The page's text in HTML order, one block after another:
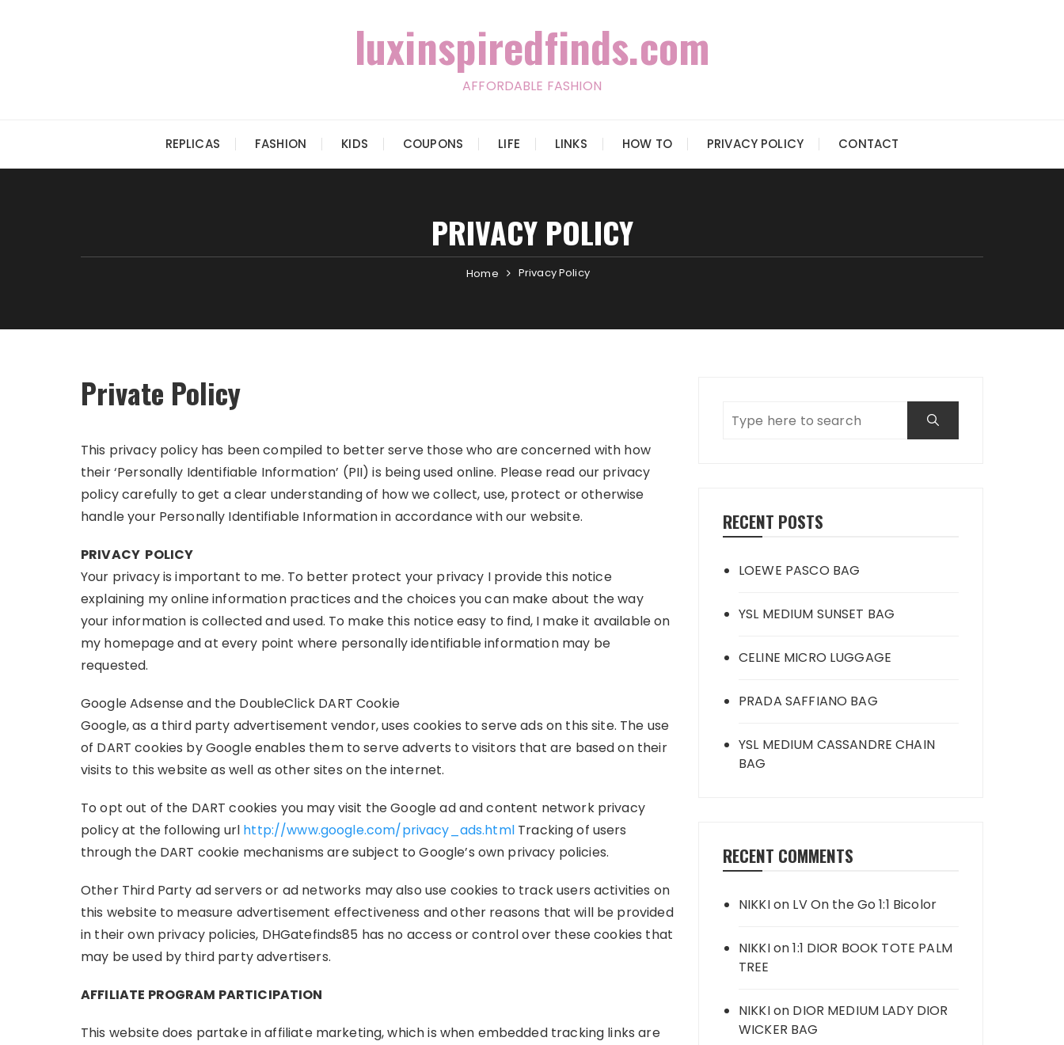
luxinspiredfinds.com
AFFORDABLE FASHION
REPLICAS FASHION KIDS COUPONS LIFE LINKS HOW TO PRIVACY POLICY CONTACT
PRIVACY POLICY
Home Privacy Policy
Private Policy
This privacy policy has been compiled to better serve those who are concerned with how
their ‘Personally Identifiable Information’ (PII) is being used online. Please read our privacy
policy carefully to get a clear understanding of how we collect, use, protect or otherwise
handle your Personally Identifiable Information in accordance with our website.
PRIVACY POLICY
Your privacy is important to me. To better protect your privacy I provide this notice
explaining my online information practices and the choices you can make about the way
your information is collected and used. To make this notice easy to find, I make it available on
my homepage and at every point where personally identifiable information may be
requested.
Google Adsense and the DoubleClick DART Cookie
Google, as a third party advertisement vendor, uses cookies to serve ads on this site. The use
of DART cookies by Google enables them to serve adverts to visitors that are based on their
visits to this website as well as other sites on the internet.
To opt out of the DART cookies you may visit the Google ad and content network privacy
policy at the following url http://www.google.com/privacy_ads.htmlTracking of users
through the DART cookie mechanisms are subject to Google’s own privacy policies.
Other Third Party ad servers or ad networks may also use cookies to track users activities on
this website to measure advertisement effectiveness and other reasons that will be provided
in their own privacy policies, DHGatefinds85 has no access or control over these cookies that
may be used by third party advertisers.
AFFILIATE PROGRAM PARTICIPATION
This website does partake in affiliate marketing, which is when embedded tracking links are
RECENT POSTS
LOEWE PASCO BAG
YSL MEDIUM SUNSET BAG
CELINE MICRO LUGGAGE
PRADA SAFFIANO BAG
YSL MEDIUM CASSANDRE CHAIN
BAG
RECENT COMMENTS
NIKKIon LV On the Go 1:1 Bicolor
NIKKIon1:1 DIOR BOOK TOTE PALM
TREE
NIKKIon DIOR MEDIUM LADY DIOR
WICKER BAG